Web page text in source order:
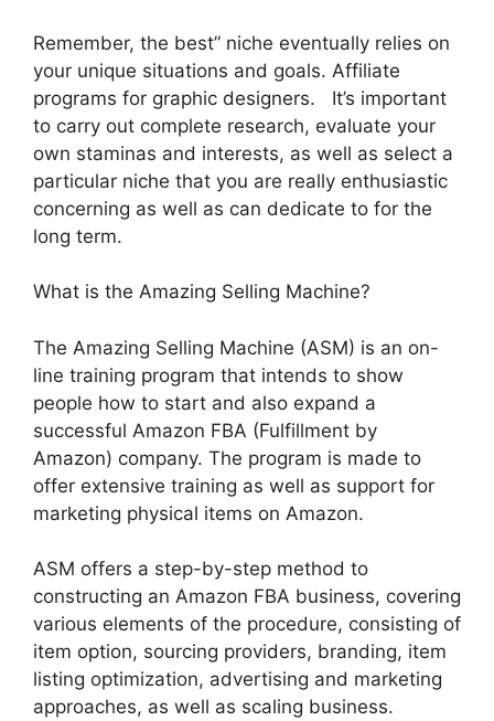
Remember, the best” niche eventually relies on
your unique situations and goals. Affiliate
programs for graphic designers. It’s important
to carry out complete research, evaluate your
own staminas and interests, as well as select a
particular niche that you are really enthusiastic
concerning as well as can dedicate to for the
long term.
What is the Amazing Selling Machine?
The Amazing Selling Machine (ASM) is an on-
line training program that intends to show
people how to start and also expand a
successful Amazon FBA (Fulfillment by
Amazon) company. The program is made to
offer extensive training as well as support for
marketing physical items on Amazon.
ASM offers a step-by-step method to
constructing an Amazon FBA business, covering
various elements of the procedure, consisting of
item option, sourcing providers, branding, item
listing optimization, advertising and marketing
approaches, as well as scaling business.